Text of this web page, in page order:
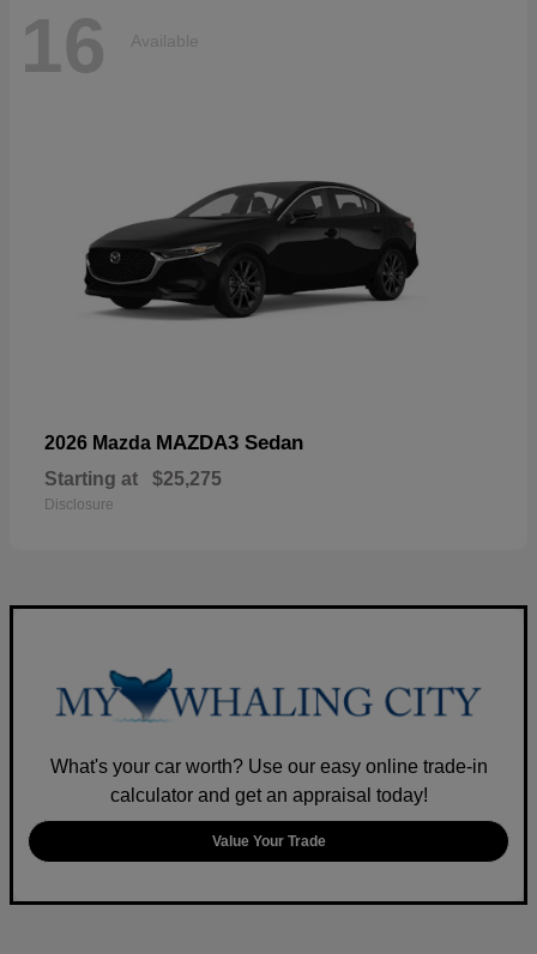
16 Available
2026 Mazda MAZDA3 Sedan
Starting at $25,275
Disclosure
What's your car worth? Use our easy online trade-in
calculator and get an appraisal today!
Value Your Trade